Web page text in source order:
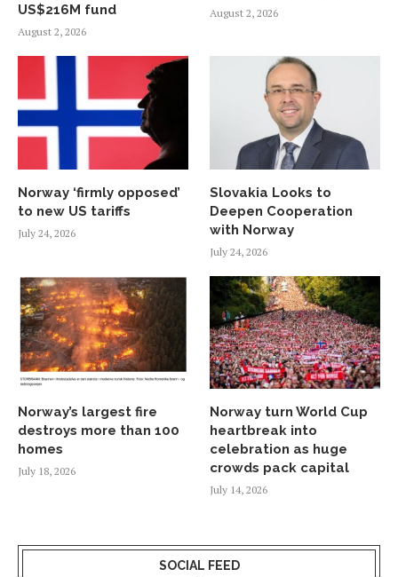
US$216M fund
August 2, 2026
August 2, 2026
Norway ‘firmly opposed’
to new US tariffs
July 24, 2026
Slovakia Looks to
Deepen Cooperation
with Norway
July 24, 2026
Norway’s largest fire
destroys more than 100
homes
July 18, 2026
Norway turn World Cup
heartbreak into
celebration as huge
crowds pack capital
July 14, 2026
SOCIAL FEED